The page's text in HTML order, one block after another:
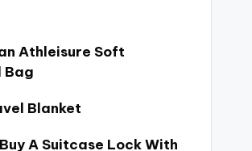
Athleisure Soft
Bag
Blanket
A Suitcase Lock With